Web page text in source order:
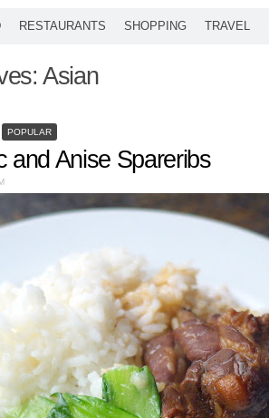
RESTAURANTS SHOPPING TRAVEL
Asian
POPULAR
and Anise Spareribs